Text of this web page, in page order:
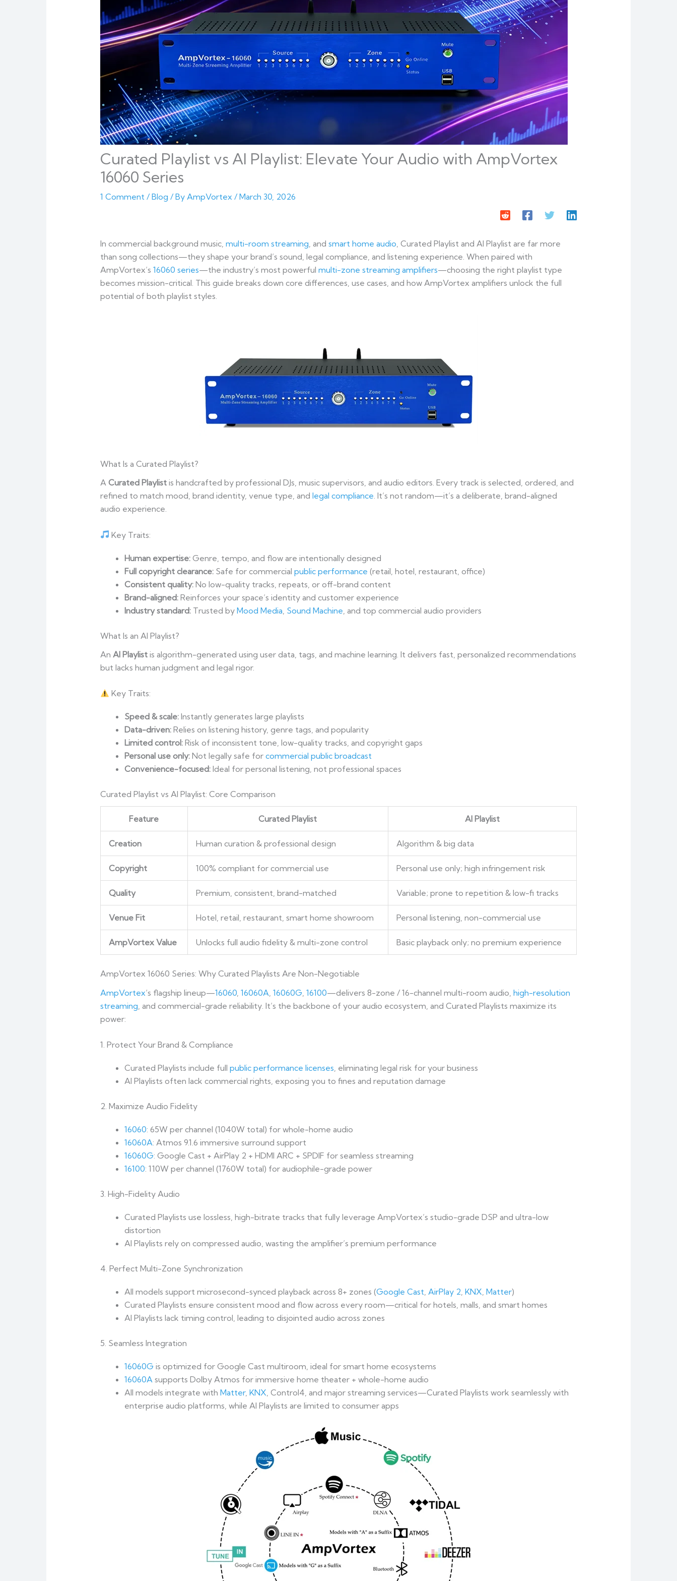
Curated Playlist vs AI Playlist: Elevate Your Audio with AmpVortex
16060 Series
1 Comment /Blog / By AmpVortex /March 30, 2026
In commercial background music, multi-room streaming , and smart home audio , Curated Playlist and AI Playlist are far more
than song collections—they shape your brand’s sound, legal compliance, and listening experience. When paired with
AmpVortex’s 16060 series—the industry’s most powerful multi-zone streaming amplifiers—choosing the right playlist type
becomes mission-critical. This guide breaks down core differences, use cases, and how AmpVortex amplifiers unlock the full
potential of both playlist styles.
What Is a Curated Playlist?
A Curated Playlistis handcrafted by professional DJs, music supervisors, and audio editors. Every track is selected, ordered, and
refined to match mood, brand identity, venue type, and legal compliance . It’s not random—it’s a deliberate, brand-aligned
audio experience.
Key Traits:
Human expertise:Genre, tempo, and flow are intentionally designed
Full copyright clearance:Safe for commercial public performance (retail, hotel, restaurant, office)
Consistent quality:No low-quality tracks, repeats, or off-brand content
Brand-aligned:Reinforces your space’s identity and customer experience
Industry standard:Trusted by Mood Media Sound Machine , and top commercial audio providers
What Is an AI Playlist?
An AI Playlistis algorithm-generated using user data, tags, and machine learning. It delivers fast, personalized recommendations
but lacks human judgment and legal rigor.
Key Traits:
Speed & scale:Instantly generates large playlists
Data-driven:Relies on listening history, genre tags, and popularity
Limited control:Risk of inconsistent tone, low-quality tracks, and copyright gaps
Personal use only:Not legally safe for commercial public broadcast
Convenience-focused:Ideal for personal listening, not professional spaces
Curated Playlist vs AI Playlist: Core Comparison
Feature Curated Playlist AI Playlist
Creation Human curation & professional design Algorithm & big data
Copyright 100% compliant for commercial use Personal use only; high infringement risk
Quality Premium, consistent, brand-matched Variable; prone to repetition & low-fi tracks
Venue Fit Hotel, retail, restaurant, smart home showroom Personal listening, non-commercial use
AmpVortex Value Unlocks full audio fidelity & multi-zone control Basic playback only; no premium experience
AmpVortex 16060 Series: Why Curated Playlists Are Non-Negotiable
AmpVortex‘s flagship lineup—16060, 16060A 16060G 16100—delivers 8-zone / 16-channel multi-room audio, high-resolution
streaming , and commercial-grade reliability. It’s the backbone of your audio ecosystem, and Curated Playlists maximize its
power:
1. Protect Your Brand & Compliance
Curated Playlists include full public performance licenses, eliminating legal risk for your business
AI Playlists often lack commercial rights, exposing you to fines and reputation damage
2. Maximize Audio Fidelity
16060: 65W per channel (1040W total) for whole-home audio
16060A: Atmos 9.1.6 immersive surround support
16060G: Google Cast + AirPlay 2 + HDMI ARC + SPDIF for seamless streaming
16100: 110W per channel (1760W total) for audiophile-grade power
3. High-Fidelity Audio
Curated Playlists use lossless, high-bitrate tracks that fully leverage AmpVortex’s studio-grade DSP and ultra-low
distortion
AI Playlists rely on compressed audio, wasting the amplifier’s premium performance
4. Perfect Multi-Zone Synchronization
All models support microsecond-synced playback across 8+ zones (Google Cast, AirPlay 2, KNX, Matter)
Curated Playlists ensure consistent mood and flow across every room—critical for hotels, malls, and smart homes
AI Playlists lack timing control, leading to disjointed audio across zones
5. Seamless Integration
16060G is optimized for Google Cast multiroom, ideal for smart home ecosystems
16060Asupports Dolby Atmos for immersive home theater + whole-home audio
All models integrate with Matter, KNX, Control4, and major streaming services—Curated Playlists work seamlessly with
enterprise audio platforms, while AI Playlists are limited to consumer apps